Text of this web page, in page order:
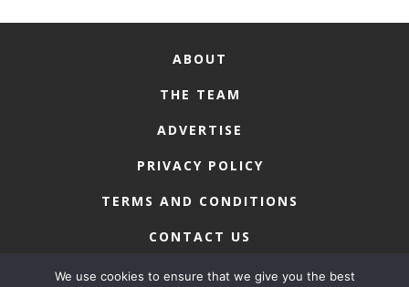
ABOUT
THE TEAM
ADVERTISE
PRIVACY POLICY
TERMS AND CONDITIONS
CONTACT US
We use cookies to ensure that we give you the best